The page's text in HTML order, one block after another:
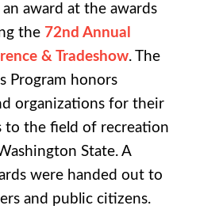
award at the awards
the 72nd Annual
& Tradeshow. The
Program honors
organizations for their
the field of recreation
State. A
were handed out to
and public citizens.